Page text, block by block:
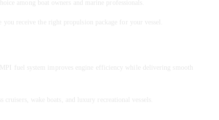
among boat owners and marine professionals.
receive the right propulsion package for your vessel.
fuel system improves engine efficiency while delivering smooth
wake boats, and luxury recreational vessels.